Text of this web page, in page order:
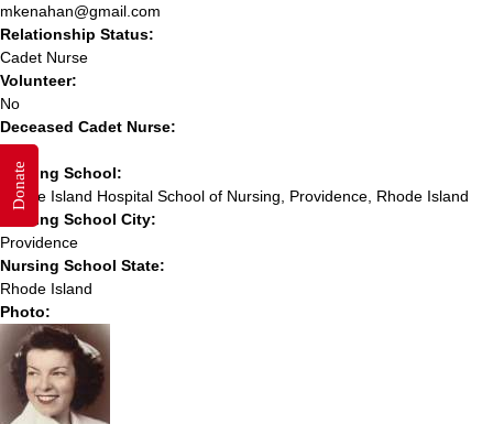
mkenahan@gmail.com
Relationship Status:
Cadet Nurse
Volunteer:
No
Deceased Cadet Nurse:
Yes
Nursing School:
Rhode Island Hospital School of Nursing, Providence, Rhode Island
Nursing School City:
Providence
Nursing School State:
Rhode Island
Photo:
Donate